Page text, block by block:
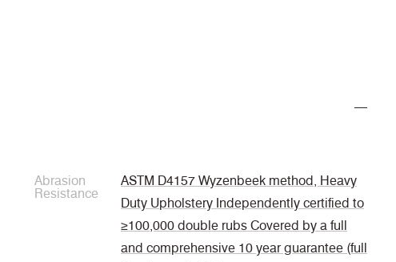
Abrasion
Resistance
ASTM D4157 Wyzenbeek method, Heavy
Duty Upholstery Independently certified to
≥100,000 double rubs Covered by a full
and comprehensive 10 year guarantee (full